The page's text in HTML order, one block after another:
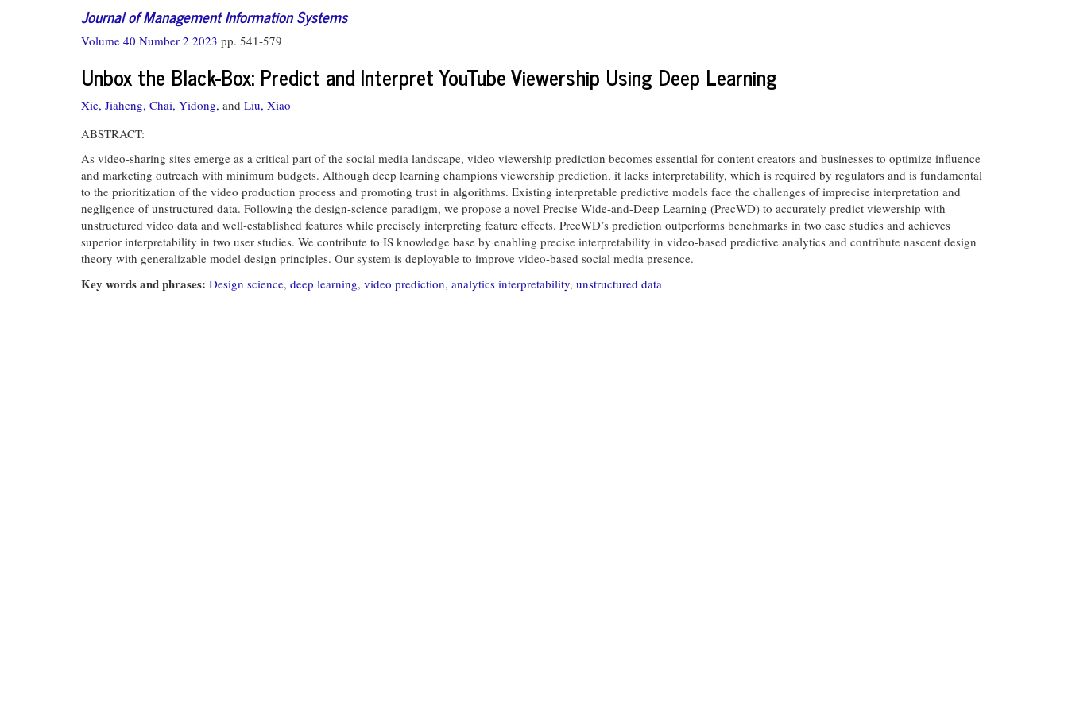
Journal of Management Information Systems
Volume 40 Number 2 2023 pp. 541-579
Unbox the Black-Box: Predict and Interpret YouTube Viewership Using Deep Learning
Xie, Jiaheng, Chai, Yidong, and Liu, Xiao
ABSTRACT:
As video-sharing sites emerge as a critical part of the social media landscape, video viewership prediction becomes essential for content creators and businesses to optimize influence
and marketing outreach with minimum budgets. Although deep learning champions viewership prediction, it lacks interpretability, which is required by regulators and is fundamental
to the prioritization of the video production process and promoting trust in algorithms. Existing interpretable predictive models face the challenges of imprecise interpretation and
negligence of unstructured data. Following the design-science paradigm, we propose a novel Precise Wide-and-Deep Learning (PrecWD) to accurately predict viewership with
unstructured video data and well-established features while precisely interpreting feature effects. PrecWD’s prediction outperforms benchmarks in two case studies and achieves
superior interpretability in two user studies. We contribute to IS knowledge base by enabling precise interpretability in video-based predictive analytics and contribute nascent design
theory with generalizable model design principles. Our system is deployable to improve video-based social media presence.
Key words and phrases: Design science, deep learning, video prediction, analytics interpretability, unstructured data